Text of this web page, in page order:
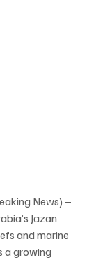
News) –
Jazan
and marine
a growing